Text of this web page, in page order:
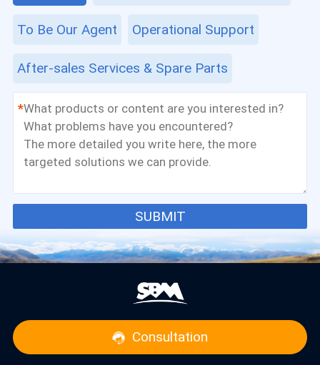
To Be Our Agent
After-sales Services & Spare Parts
Operational Support
*
SUBMIT
Consultation